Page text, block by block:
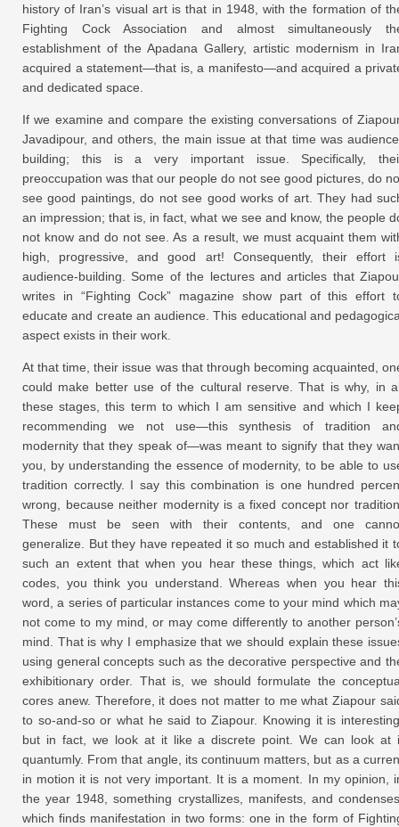
history of Iran’s visual art is that in 1948, with the formation of
Fighting Cock Association and almost simultaneously
establishment of the Apadana Gallery, artistic modernism in
acquired a statement—that is, a manifesto—and acquired a
and dedicated space.
If we examine and compare the existing conversations of
Javadipour, and others, the main issue at that time was
building; this is a very important issue. Specifically,
preoccupation was that our people do not see good pictures, do
see good paintings, do not see good works of art. They had
an impression; that is, in fact, what we see and know, the people
not know and do not see. As a result, we must acquaint them
high, progressive, and good art! Consequently, their effort
audience-building. Some of the lectures and articles that
writes in “Fighting Cock” magazine show part of this effort
educate and create an audience. This educational and
aspect exists in their work.
At that time, their issue was that through becoming acquainted,
could make better use of the cultural reserve. That is why, in
these stages, this term to which I am sensitive and which I
recommending we not use—this synthesis of tradition
modernity that they speak of—was meant to signify that they
you, by understanding the essence of modernity, to be able to
tradition correctly. I say this combination is one hundred
wrong, because neither modernity is a fixed concept nor
These must be seen with their contents, and one
generalize. But they have repeated it so much and established it
such an extent that when you hear these things, which act
codes, you think you understand. Whereas when you hear
word, a series of particular instances come to your mind which
not come to my mind, or may come differently to another
mind. That is why I emphasize that we should explain these
using general concepts such as the decorative perspective and
exhibitionary order. That is, we should formulate the
cores anew. Therefore, it does not matter to me what Ziapour
to so-and-so or what he said to Ziapour. Knowing it is
but in fact, we look at it like a discrete point. We can look at
quantumly. From that angle, its continuum matters, but as a
in motion it is not very important. It is a moment. In my opinion,
the year 1948, something crystallizes, manifests, and
which finds manifestation in two forms: one in the form of